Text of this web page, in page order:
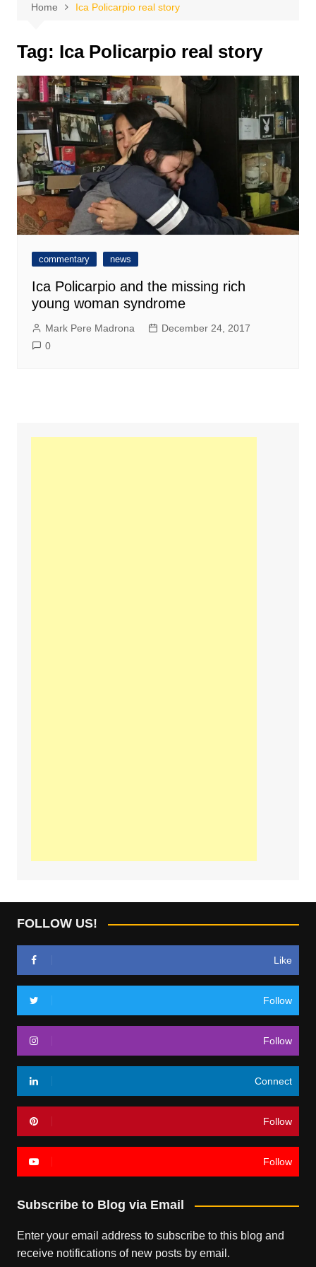
Home Ica Policarpio real story
Tag: Ica Policarpio real story
commentary news
Ica Policarpio and the missing rich
young woman syndrome
Mark Pere Madrona
December 24, 2017
0
FOLLOW US!
Like
Follow
Follow
Connect
Follow
Follow
Subscribe to Blog via Email
Enter your email address to subscribe to this blog and
receive notifications of new posts by email.